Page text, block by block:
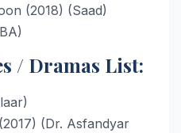
(2018) (Saad)
/ Dramas List:
(Dr. Asfandyar